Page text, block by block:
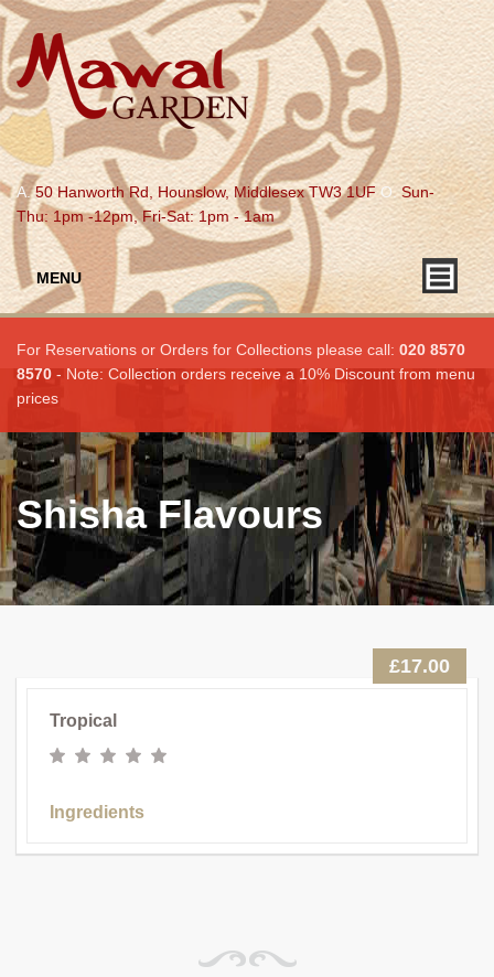
A.50 Hanworth Rd, Hounslow, Middlesex TW3 1UF O.Sun-
Thu: 1pm -12pm, Fri-Sat: 1pm - 1am
MENU
For Reservations or Orders for Collections please call: 020 8570
8570 - Note: Collection orders receive a 10% Discount from menu
prices
Shisha Flavours
£17.00
Tropical
Ingredients